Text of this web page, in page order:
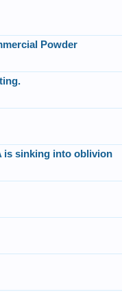
Powder
is sinking into oblivion